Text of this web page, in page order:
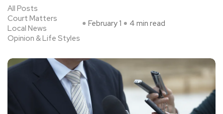
All Posts
Court Matters
Local News
Opinion & Life Styles
February 1 4 min read